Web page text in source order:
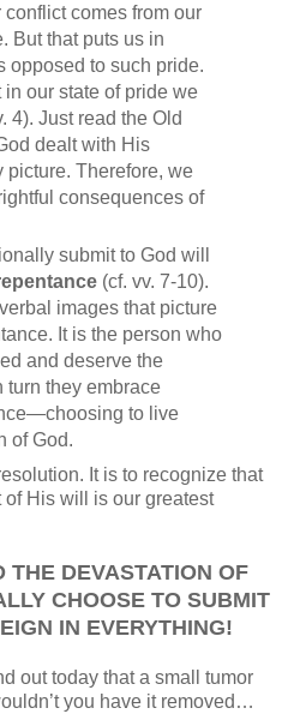
conflict comes from our
But that puts us in
opposed to such pride.
in our state of pride we
4). Just read the Old
dealt with His
picture. Therefore, we
consequences of
submit to God will
(cf. vv. 7-10).
images that picture
It is the person who
and deserve the
turn they embrace
to live
of God.
It is to recognize that
His will is our greatest
THE DEVASTATION OF
CHOOSE TO SUBMIT
IN EVERYTHING!
out today that a small tumor
you have it removed…